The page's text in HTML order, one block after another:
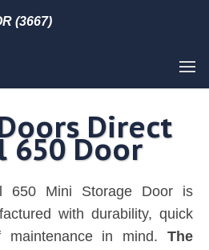
(3667)
Direct
650 Door
Mini Storage Door is
with durability, quick
maintenance in mind. The